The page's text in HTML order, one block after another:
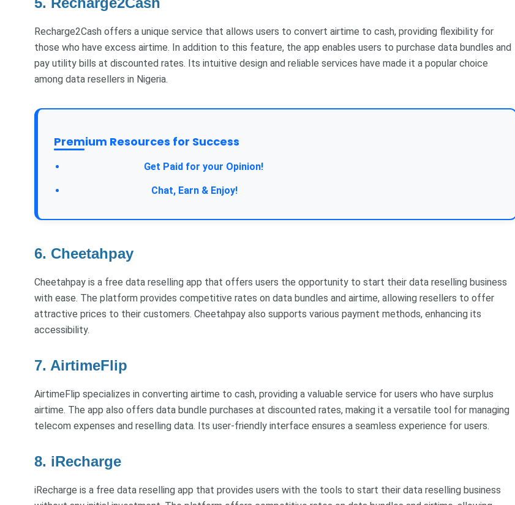
Recharge2Cash offers a unique service that allows users to convert airtime to cash, providing flexibility for
those who have excess airtime. In addition to this feature, the app enables users to purchase data bundles and
pay utility bills at discounted rates. Its intuitive design and reliable services have made it a popular choice
among data resellers in Nigeria.
Premium Resources for Success
Get Paid for your Opinion!
Chat, Earn & Enjoy!
6. Cheetahpay
Cheetahpay is a free data reselling app that offers users the opportunity to start their data reselling business
with ease. The platform provides competitive rates on data bundles and airtime, allowing resellers to offer
attractive prices to their customers. Cheetahpay also supports various payment methods, enhancing its
accessibility.
7. AirtimeFlip
AirtimeFlip specializes in converting airtime to cash, providing a valuable service for users who have surplus
airtime. The app also offers data bundle purchases at discounted rates, making it a versatile tool for managing
telecom expenses and reselling data. Its user-friendly interface ensures a seamless experience for users.
8. iRecharge
iRecharge is a free data reselling app that provides users with the tools to start their data reselling business